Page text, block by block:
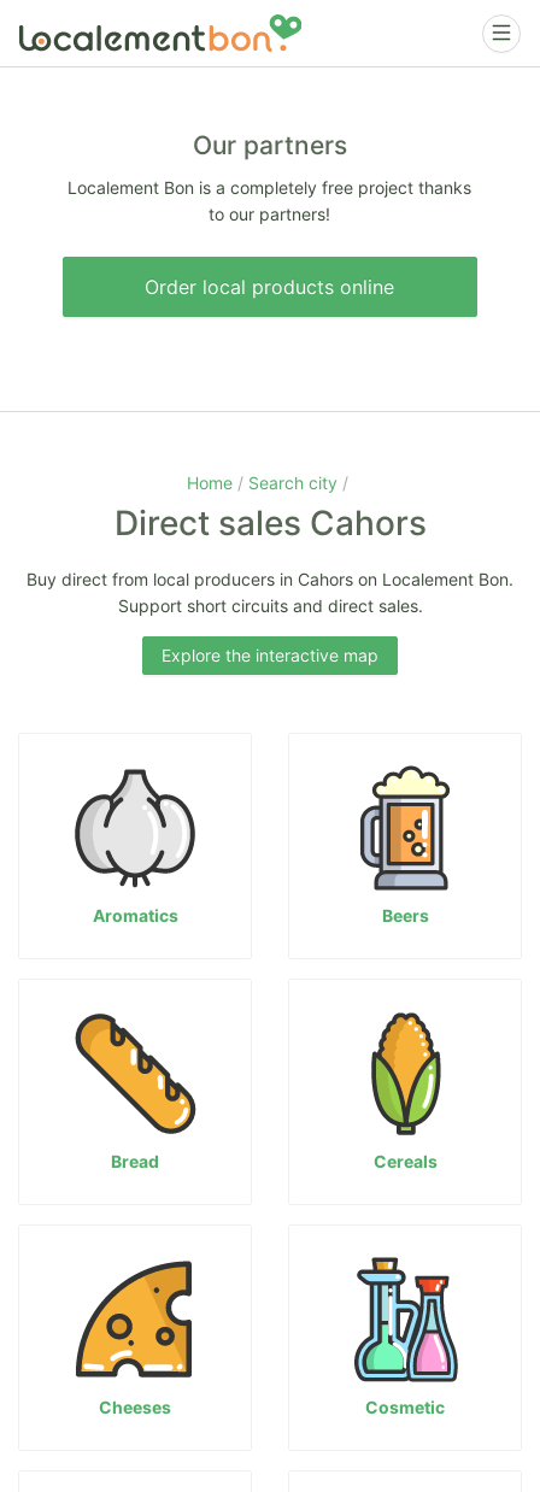
Our partners
Localement Bon is a completely free project thanks
to our partners!
Order local products online
Home Search city
Direct sales Cahors
Buy direct from local producers in Cahors on Localement Bon.
Support short circuits and direct sales.
Explore the interactive map
Aromatics Beers
Bread Cereals
Cheeses Cosmetic